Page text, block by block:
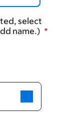
select
name.)